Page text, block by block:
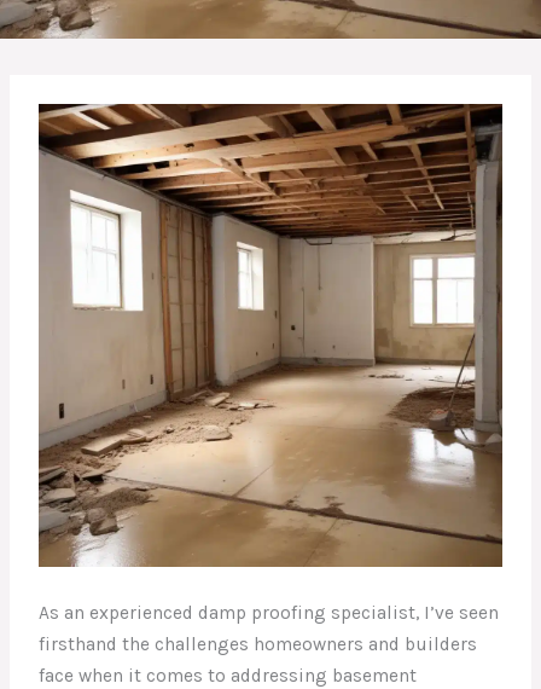
As an experienced damp proofing specialist, I’ve seen
firsthand the challenges homeowners and builders
face when it comes to addressing basement